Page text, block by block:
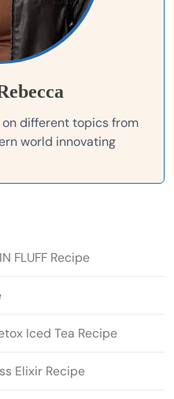
on different topics from
world innovating
FLUFF Recipe
Iced Tea Recipe
Elixir Recipe